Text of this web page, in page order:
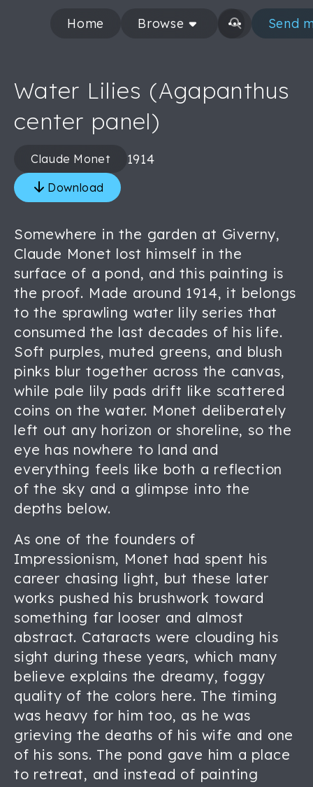
Home Browse Send
Water Lilies (Agapanthus
center panel)
Claude Monet 1914
Download
Somewhere in the garden at Giverny,
Claude Monet lost himself in the
surface of a pond, and this painting is
the proof. Made around 1914, it belongs
to the sprawling water lily series that
consumed the last decades of his life.
Soft purples, muted greens, and blush
pinks blur together across the canvas,
while pale lily pads drift like scattered
coins on the water. Monet deliberately
left out any horizon or shoreline, so the
eye has nowhere to land and
everything feels like both a reflection
of the sky and a glimpse into the
depths below.
As one of the founders of
Impressionism, Monet had spent his
career chasing light, but these later
works pushed his brushwork toward
something far looser and almost
abstract. Cataracts were clouding his
sight during these years, which many
believe explains the dreamy, foggy
quality of the colors here. The timing
was heavy for him too, as he was
grieving the deaths of his wife and one
of his sons. The pond gave him a place
to retreat, and instead of painting